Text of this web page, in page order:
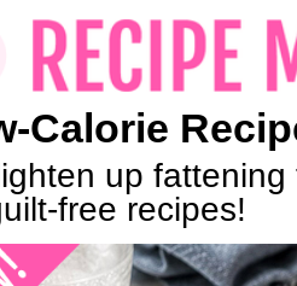
Calorie
up
free recipes!